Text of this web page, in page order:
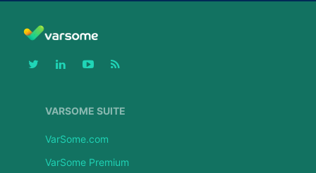
VARSOME SUITE
VarSome.com
VarSome Premium